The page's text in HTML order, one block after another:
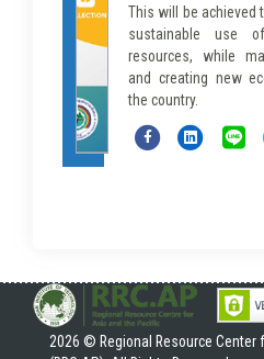
This will be achieved
sustainable use
resources, while
and creating new
the country.
2026 © Regional Resource Center